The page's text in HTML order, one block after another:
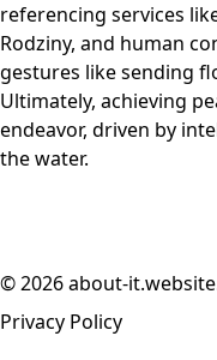
referencing services
Rodziny, and human
gestures like sending
Ultimately, achieving
endeavor, driven by
the water.
© 2026 about-
Privacy Policy